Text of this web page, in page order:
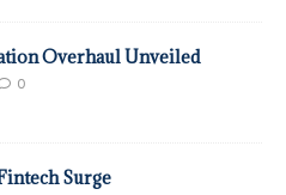
Overhaul Unveiled
0
Surge